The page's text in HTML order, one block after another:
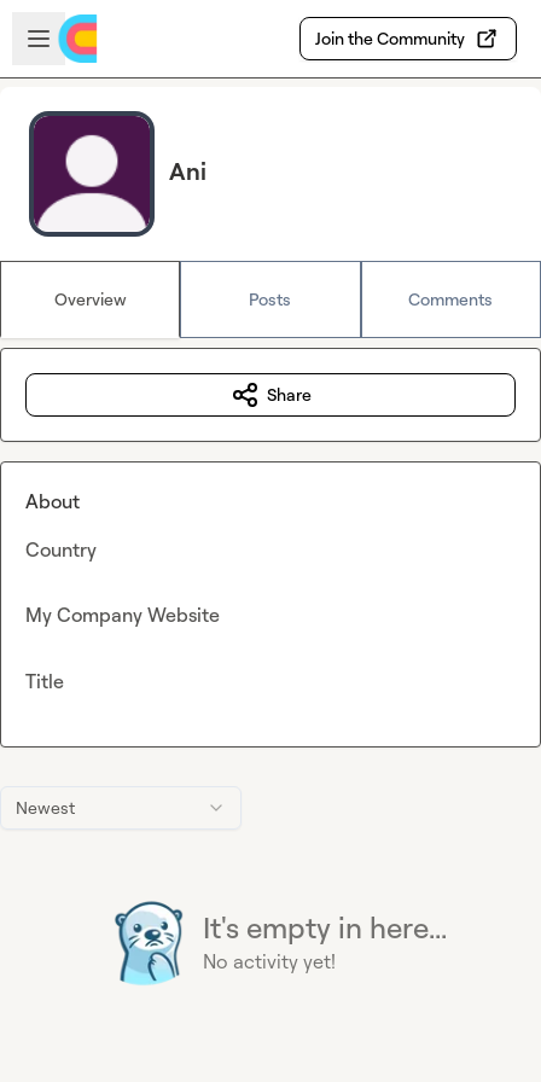
Skip to main content
Open sidebar
Join the Community
Ani
Overview Posts Comments
Newest
It's empty in here...
No activity yet!
Share
About
Country
My Company Website
Title